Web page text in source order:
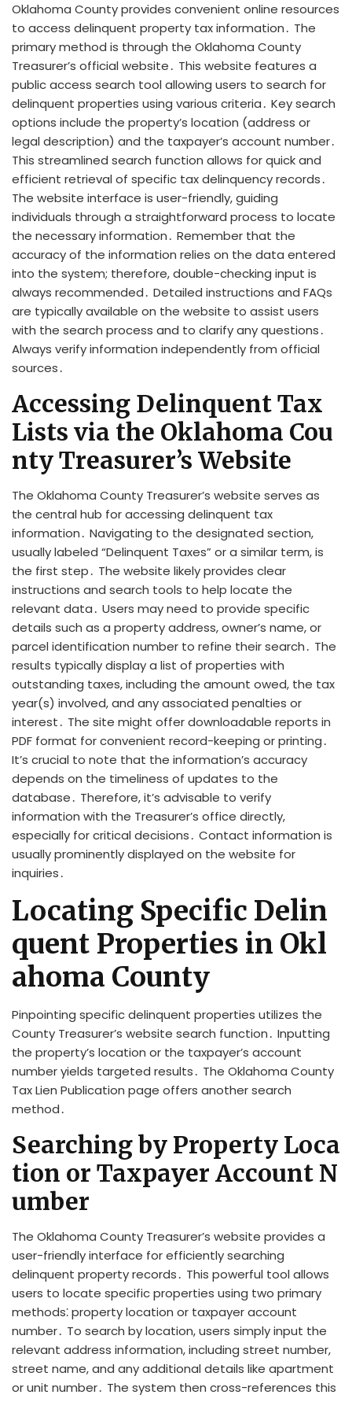
Oklahoma County provides convenient online resources
to access delinquent property tax information․ The
primary method is through the Oklahoma County
Treasurer’s official website․ This website features a
public access search tool allowing users to search for
delinquent properties using various criteria․ Key search
options include the property’s location (address or
legal description) and the taxpayer’s account number․
This streamlined search function allows for quick and
efficient retrieval of specific tax delinquency records․
The website interface is user-friendly, guiding
individuals through a straightforward process to locate
the necessary information․ Remember that the
accuracy of the information relies on the data entered
into the system; therefore, double-checking input is
always recommended․ Detailed instructions and FAQs
are typically available on the website to assist users
with the search process and to clarify any questions․
Always verify information independently from official
sources․
Accessing Delinquent Tax
Lists via the Oklahoma Cou
nty Treasurer’s Website
The Oklahoma County Treasurer’s website serves as
the central hub for accessing delinquent tax
information․ Navigating to the designated section,
usually labeled “Delinquent Taxes” or a similar term, is
the first step․ The website likely provides clear
instructions and search tools to help locate the
relevant data․ Users may need to provide specific
details such as a property address, owner’s name, or
parcel identification number to refine their search․ The
results typically display a list of properties with
outstanding taxes, including the amount owed, the tax
year(s) involved, and any associated penalties or
interest․ The site might offer downloadable reports in
PDF format for convenient record-keeping or printing․
It’s crucial to note that the information’s accuracy
depends on the timeliness of updates to the
database․ Therefore, it’s advisable to verify
information with the Treasurer’s office directly,
especially for critical decisions․ Contact information is
usually prominently displayed on the website for
inquiries․
Locating Specific Delin
quent Properties in Okl
ahoma County
Pinpointing specific delinquent properties utilizes the
County Treasurer’s website search function․ Inputting
the property’s location or the taxpayer’s account
number yields targeted results․ The Oklahoma County
Tax Lien Publication page offers another search
method․
Searching by Property Loca
tion or Taxpayer Account N
umber
The Oklahoma County Treasurer’s website provides a
user-friendly interface for efficiently searching
delinquent property records․ This powerful tool allows
users to locate specific properties using two primary
methods⁚ property location or taxpayer account
number․ To search by location, users simply input the
relevant address information, including street number,
street name, and any additional details like apartment
or unit number․ The system then cross-references this